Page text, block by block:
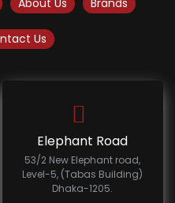
About Us Brands
Us
Elephant Road
53/2 New Elephant road,
Level-5, (Tabas Building)
Dhaka-1205.